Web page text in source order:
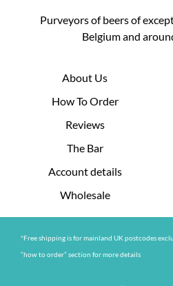
Purveyors of beers of
Belgium and
About Us
How To Order
Reviews
The Bar
Account details
Wholesale
*Free shipping is for mainland UK postcodes
“how to order” section for more details